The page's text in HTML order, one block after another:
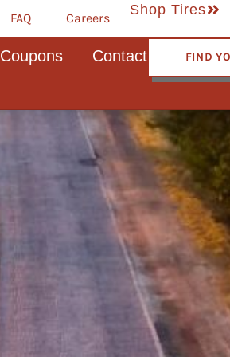
FAQ Careers
Shop Tires
Coupons Contact FIND